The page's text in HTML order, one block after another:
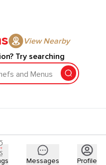
View Nearby
Try searching
and Menus
Messages Profile